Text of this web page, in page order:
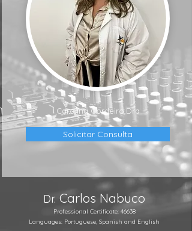
Carolina Cordeiro,Dra
Solicitar Consulta
Dr. Carlos Nabuco
Professional Certificate: 46638
Languages: Portuguese, Spanish and English